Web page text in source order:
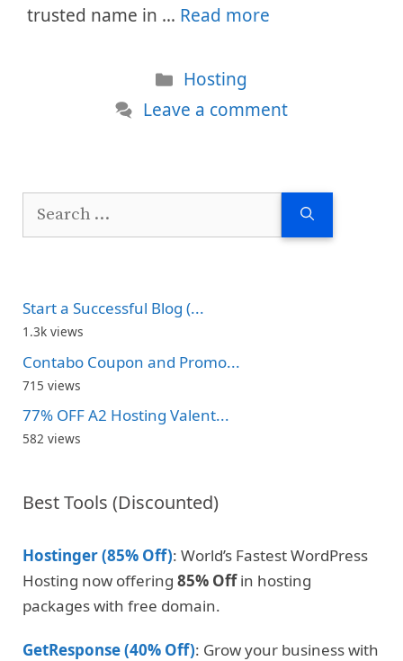
trusted name in … Read more
Categories
Hosting
Leave a comment
Search
Start a Successful Blog (...
1.3k views
Contabo Coupon and Promo...
715 views
77% OFF A2 Hosting Valent...
582 views
Best Tools (Discounted)
Hostinger (85% Off): World’s Fastest WordPress
Hosting now offering 85% Offin hosting
packages with free domain.
GetResponse (40% Off): Grow your business with